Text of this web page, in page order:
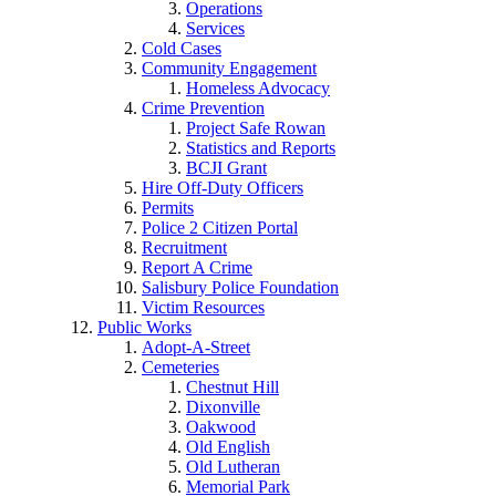
Operations
Services
Cold Cases
Community Engagement
Homeless Advocacy
Crime Prevention
Project Safe Rowan
Statistics and Reports
BCJI Grant
Hire Off-Duty Officers
Permits
Police 2 Citizen Portal
Recruitment
Report A Crime
Salisbury Police Foundation
Victim Resources
Public Works
Adopt-A-Street
Cemeteries
Chestnut Hill
Dixonville
Oakwood
Old English
Old Lutheran
Memorial Park